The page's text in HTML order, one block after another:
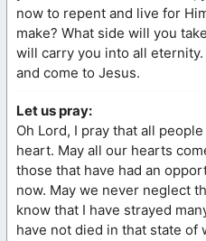
now to repent and live for
make? What side will you
will carry you into all
and come to Jesus.
Let us pray:
Oh Lord, I pray that all
heart. May all our hearts
those that have had an
now. May we never neglect
know that I have strayed
have not died in that state of